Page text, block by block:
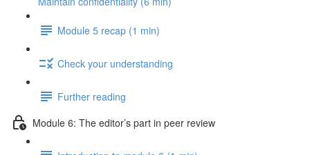
Module 5 recap (1 min)
Check your understanding
Further reading
Module 6: The editor’s part in peer review